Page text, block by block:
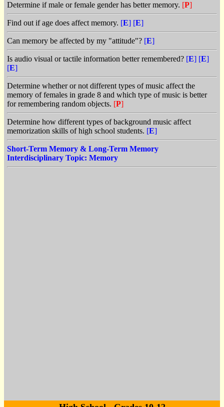
Determine if male or female gender has better memory. [P]
Find out if age does affect memory. [E] [E]
Can memory be affected by my "attitude"? [E]
Is audio visual or tactile information better remembered? [E] [E]
[E]
Determine whether or not different types of music affect the
memory of females in grade 8 and which type of music is better
for remembering random objects. [P]
Determine how different types of background music affect
memorization skills of high school students. [E]
Short-Term Memory & Long-Term Memory
Interdisciplinary Topic: Memory